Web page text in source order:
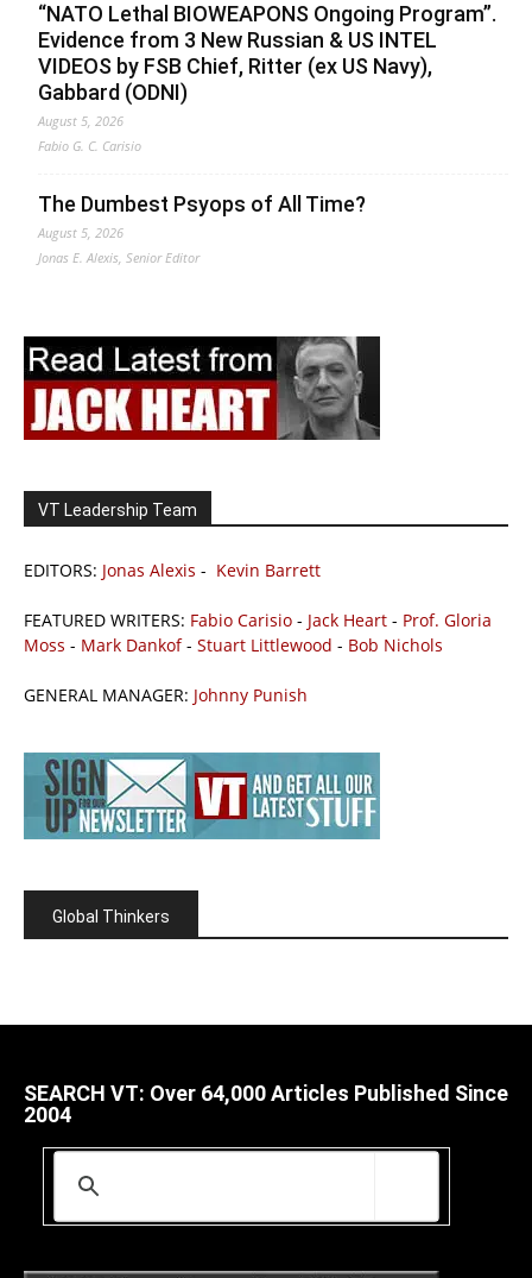
“NATO Lethal BIOWEAPONS Ongoing Program”.
Evidence from 3 New Russian & US INTEL
VIDEOS by FSB Chief, Ritter (ex US Navy),
Gabbard (ODNI)
August 5, 2026
Fabio G. C. Carisio
The Dumbest Psyops of All Time?
August 5, 2026
Jonas E. Alexis, Senior Editor
VT Leadership Team
EDITORS: Jonas Alexis - Kevin Barrett
FEATURED WRITERS: Fabio Carisio - Jack Heart - Prof. Gloria
Moss - Mark Dankof- Stuart Littlewood - Bob Nichols
GENERAL MANAGER: Johnny Punish
Global Thinkers
SEARCH VT: Over 64,000 Articles Published Since
2004